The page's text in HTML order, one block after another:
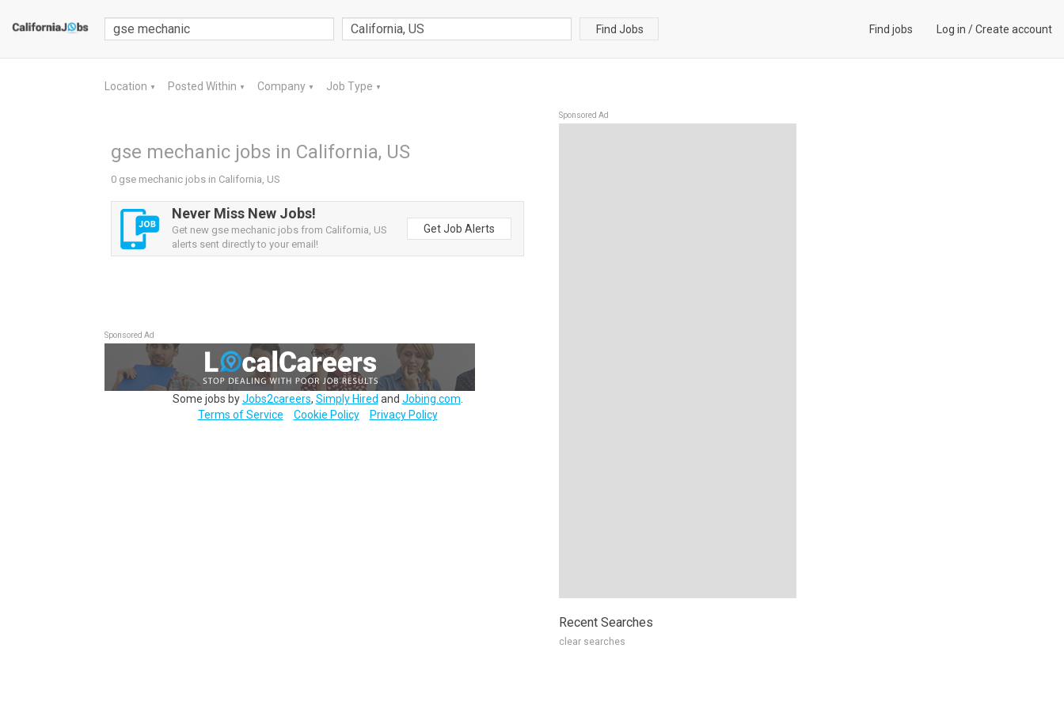
Find Jobs Find jobs Log in /Create account
Location ▼ Posted Within ▼ Company ▼ Job Type ▼
gse mechanic jobs in California, US
0 gse mechanic jobs in California, US
Never Miss New Jobs!
Get new gse mechanic jobs from California, US
alerts sent directly to your email!
Get Job Alerts
Sponsored Ad
Some jobs byJobs2careers, Simply Hired and Jobing.com
Terms of Service
Cookie Policy Privacy Policy
Sponsored Ad
Recent Searches
clear searches